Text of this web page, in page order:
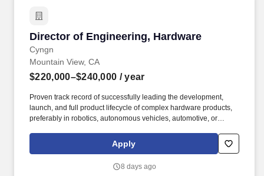
Director of Engineering, Hardware
Cyngn
Director of Engineering, Hardware
Mountain View, CA
$220,000–$240,000 / year
Proven track record of successfully leading the development,
launch, and full product lifecycle of complex hardware products,
preferably in robotics, autonomous vehicles, automotive, or
functional collaboration with other teams, interact with customers
and vendors, contribute significantly to the company’s overall
culture of innovation and execution excellence.
Apply
8 days ago